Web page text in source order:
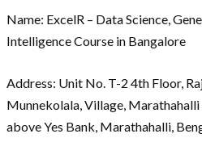
Name: ExcelR – Data Science,
Intelligence Course in Bangalore
Address: Unit No. T-2 4th Floor,
Munnekolala, Village, Marathahalli
above Yes Bank, Marathahalli,